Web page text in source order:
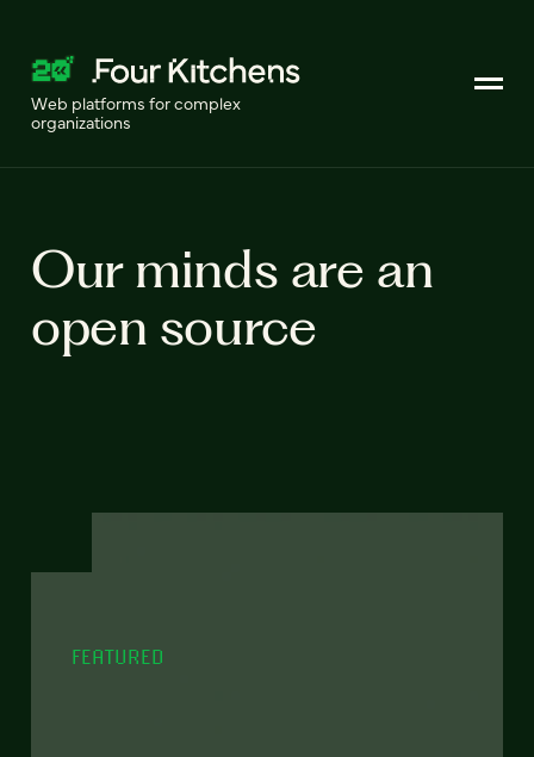
Web platforms for complex
organizations
Our minds are an
open source
FEATURED